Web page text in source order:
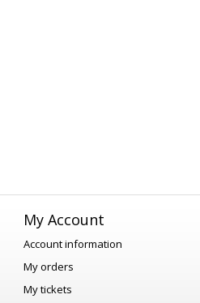
My Account
Account information
My orders
My tickets